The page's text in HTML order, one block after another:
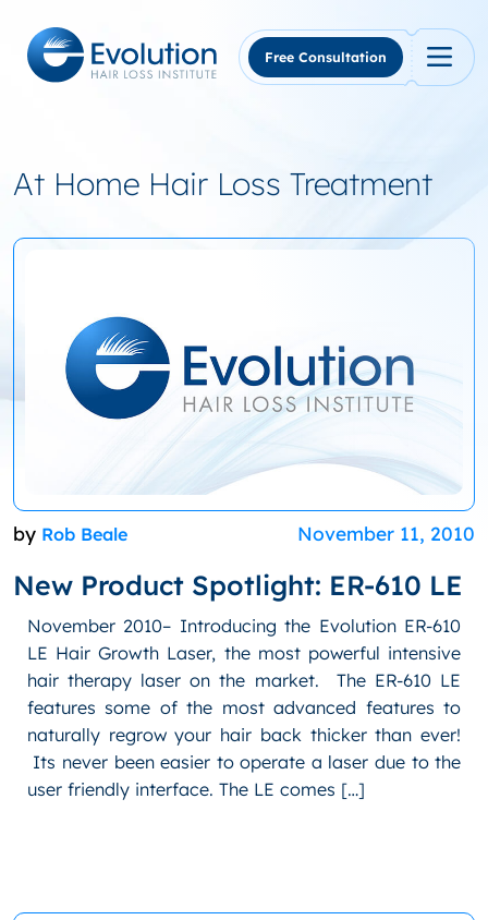
content
Free Consultation
At Home Hair Loss Treatment
by Rob Beale November 11, 2010
New Product Spotlight: ER-610 LE
November 2010– Introducing the Evolution ER-610
LE Hair Growth Laser, the most powerful intensive
hair therapy laser on the market. The ER-610 LE
features some of the most advanced features to
naturally regrow your hair back thicker than ever!
Its never been easier to operate a laser due to the
user friendly interface. The LE comes […]